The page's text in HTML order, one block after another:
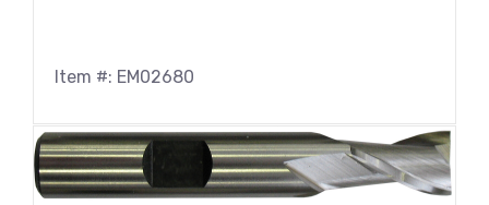
Item #: EM02680